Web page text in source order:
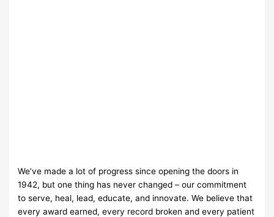
We’ve made a lot of progress since opening the doors in
1942, but one thing has never changed – our commitment
to serve, heal, lead, educate, and innovate. We believe that
every award earned, every record broken and every patient